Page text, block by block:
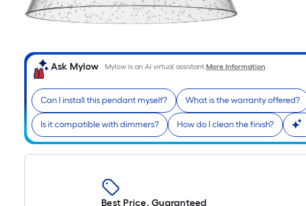
Ask Mylow Mylow is an AI virtual assistant.More Information
Can I install this pendant myself? What is the warranty offered?
Is it compatible with dimmers? How do I clean the finish?
Best Price. Guaranteed